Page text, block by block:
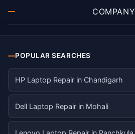
COMPANY
POPULAR SEARCHES
HP Laptop Repair in Chandigarh
Dell Laptop Repair in Mohali